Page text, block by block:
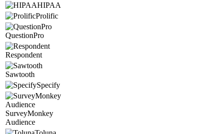
HIPAA
Prolific
QuestionPro
Respondent
Sawtooth
Specify
SurveyMonkey
Audience